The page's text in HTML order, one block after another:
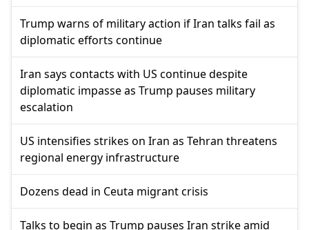
Trump warns of military action if Iran talks fail as
diplomatic efforts continue
Iran says contacts with US continue despite
diplomatic impasse as Trump pauses military
escalation
US intensifies strikes on Iran as Tehran threatens
regional energy infrastructure
Dozens dead in Ceuta migrant crisis
Talks to begin as Trump pauses Iran strike amid